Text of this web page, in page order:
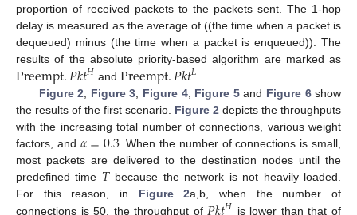
proportion of received packets to the packets sent. The 1-hop
delay is measured as the average of ((the time when a packet is
dequeued) minus (the time when a packet is enqueued)). The
results of the absolute priority-based algorithm are marked as
Preempt.𝑃𝑘𝑡𝐻 andPreempt.𝑃𝑘𝑡𝐿
Figure 2
Figure 3 Figure 4, Figure 5and Figure 6show
the results of the first scenario. Figure 2 depicts the throughputs
with the increasing total number of connections, various weight
factors, and 𝛼=0.3. When the number of connections is small,
most packets are delivered to the destination nodes until the
predefined time 𝑇because the network is not heavily loaded.
For this reason, in Figure 2a,b, when the number of
connections is 50, the throughput of
𝐻 is lower than that of